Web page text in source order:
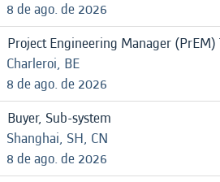
8 de ago. de 2026
Project Engineering Manager (PrEM)
Charleroi, BE
8 de ago. de 2026
Buyer, Sub-system
Shanghai, SH, CN
8 de ago. de 2026